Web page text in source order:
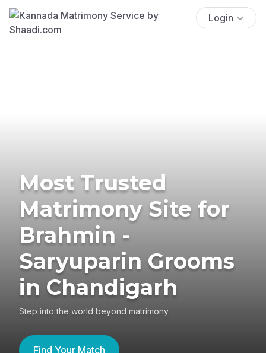
Login
Most Trusted
Matrimony Site for
Brahmin -
Saryuparin Grooms
in Chandigarh
Step into the world beyond matrimony
Find Your Match